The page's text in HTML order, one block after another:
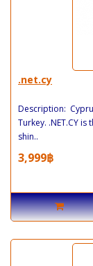
.net.cy
Description:
Turkey. .NET.CY
shin..
3,999฿